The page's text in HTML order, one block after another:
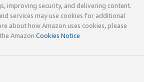
improving security, and delivering content.
services may use cookies for additional
about how Amazon uses cookies, please
Amazon Cookies Notice